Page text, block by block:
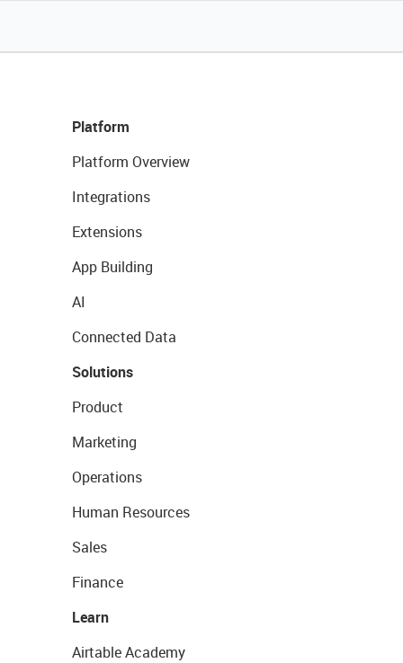
Platform
Platform Overview
Integrations
Extensions
App Building
AI
Connected Data
Solutions
Product
Marketing
Operations
Human Resources
Sales
Finance
Learn
Airtable Academy